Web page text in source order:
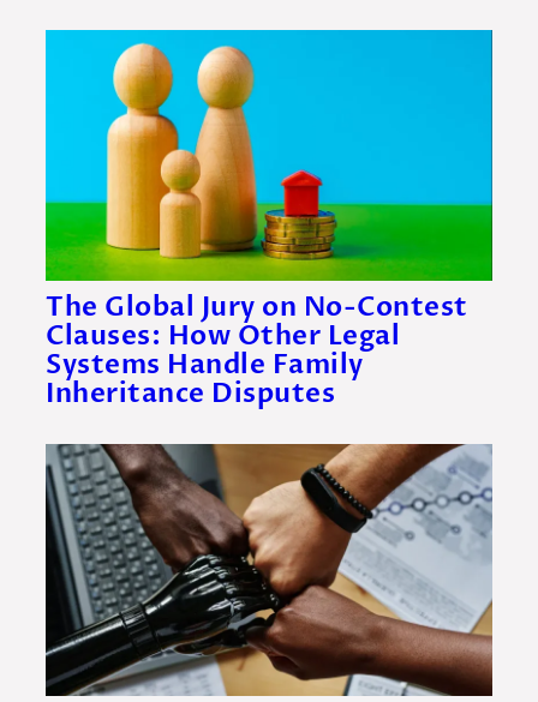
The Global Jury on No-Contest
Clauses: How Other Legal
Systems Handle Family
Inheritance Disputes